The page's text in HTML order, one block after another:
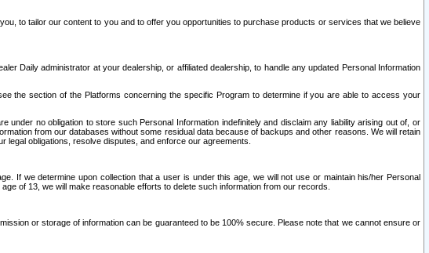
to tailor our content to you and to offer you opportunities to purchase products or services that we believe
Daily administrator at your dealership, or affiliated dealership, to handle any updated Personal Information
the section of the Platforms concerning the specific Program to determine if you are able to access your
no obligation to store such Personal Information indefinitely and disclaim any liability arising out of, or
from our databases without some residual data because of backups and other reasons. We will retain
obligations, resolve disputes, and enforce our agreements.
If we determine upon collection that a user is under this age, we will not use or maintain his/her Personal
of 13, we will make reasonable efforts to delete such information from our records.
or storage of information can be guaranteed to be 100% secure. Please note that we cannot ensure or